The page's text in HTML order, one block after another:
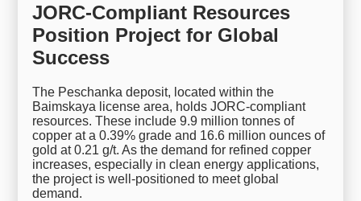
JORC-Compliant Resources
Position Project for Global
Success
The Peschanka deposit, located within the
Baimskaya license area, holds JORC-compliant
resources. These include 9.9 million tonnes of
copper at a 0.39% grade and 16.6 million ounces of
gold at 0.21 g/t. As the demand for refined copper
increases, especially in clean energy applications,
the project is well-positioned to meet global
demand.